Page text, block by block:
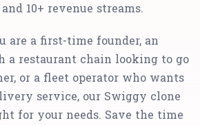
10+ revenue streams.
are a first-time founder, an
a restaurant chain looking to go
or a fleet operator who wants
service, our Swiggy clone
for your needs. Save the time